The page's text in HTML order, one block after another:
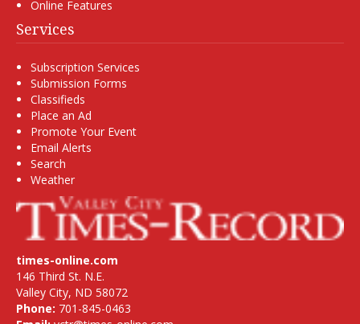
Online Features
Services
Subscription Services
Submission Forms
Classifieds
Place an Ad
Promote Your Event
Email Alerts
Search
Weather
times-online.com
146 Third St. N.E.
Valley City, ND 58072
Phone: 701-845-0463